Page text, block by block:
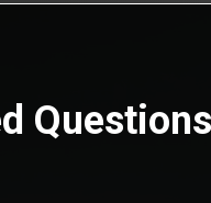
Questions